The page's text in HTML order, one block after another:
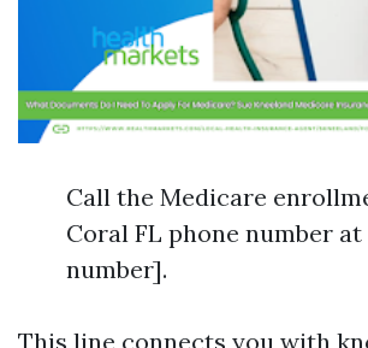
Call the Medicare
Coral FL phone number
number].
This line connects you with